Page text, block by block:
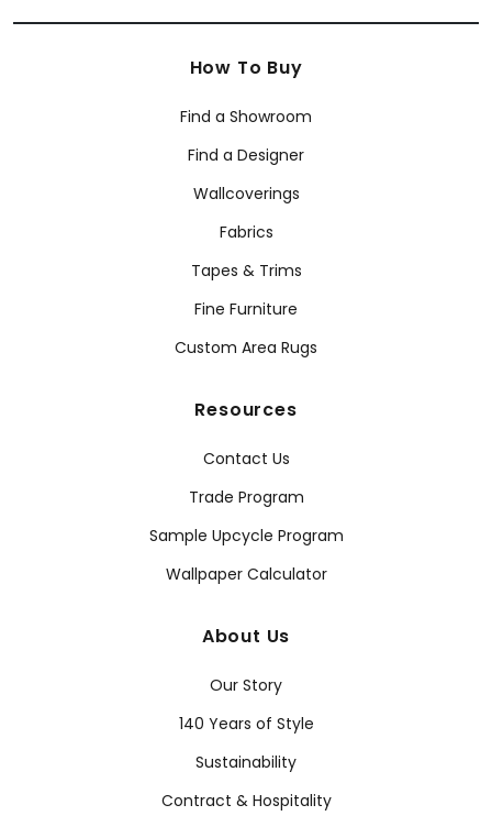
How To Buy
Find a Showroom
Find a Designer
Wallcoverings
Fabrics
Tapes & Trims
Fine Furniture
Custom Area Rugs
Resources
Contact Us
Trade Program
Sample Upcycle Program
Wallpaper Calculator
About Us
Our Story
140 Years of Style
Sustainability
Contract & Hospitality